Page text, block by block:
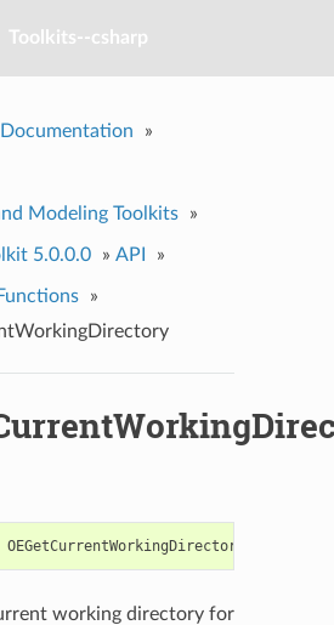
Toolkits--csharp
»
Modeling Toolkits »
5.0.0.0 » API »
»
OEGetCurrentWorkingDirectory
working directory for